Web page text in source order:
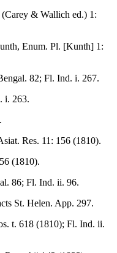
& Wallich ed.) 1:
Enum. Pl. [Kunth] 1:
82; Fl. Ind. i. 267.
i. 263.
Res. 11: 156 (1810).
(1810).
86; Fl. Ind. ii. 96.
St. Helen. App. 297.
t. 618 (1810); Fl. Ind. ii.